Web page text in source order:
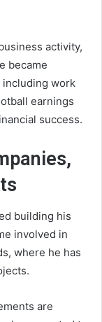
activity,
became
including work
earnings
success.
building his
involved in
where he has
are